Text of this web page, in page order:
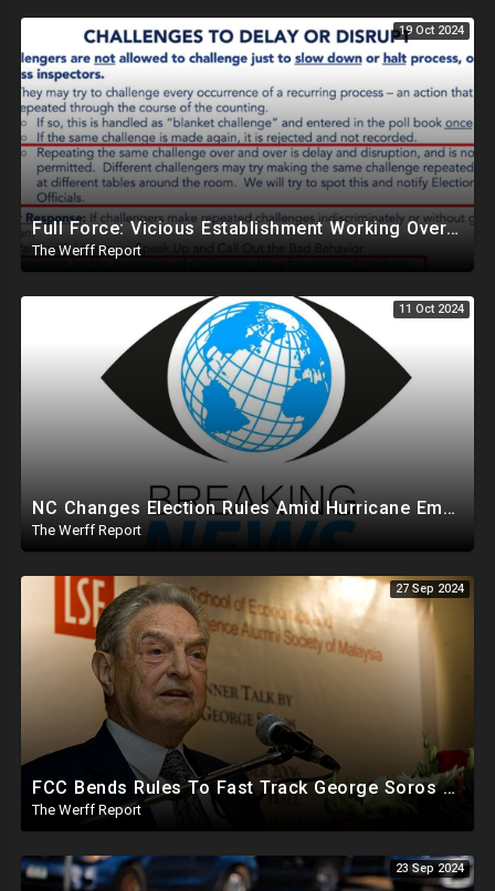
19 Oct 2024
Full Force: Vicious Establishment Working Overtime To Rig Election In Most States With No Mercy
The Werff Report
11 Oct 2024
NC Changes Election Rules Amid Hurricane Emergency, GA Board Of Elections Subpoenas All 2020 Records
The Werff Report
27 Sep 2024
FCC Bends Rules To Fast Track George Soros Purchase Of 220+ Radio Stations Before Election
The Werff Report
23 Sep 2024